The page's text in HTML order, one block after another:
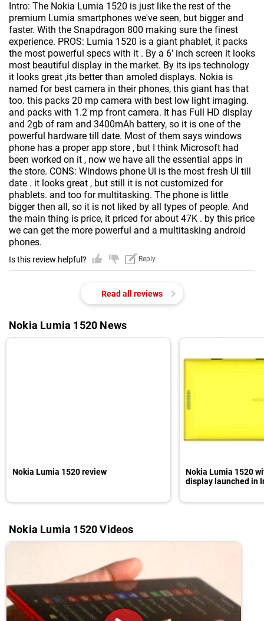
Intro: The Nokia Lumia 1520 is just like the rest of the
premium Lumia smartphones we've seen, but bigger and
faster. With the Snapdragon 800 making sure the finest
experience. PROS: Lumia 1520 is a giant phablet, it packs
the most powerful specs with it . By a 6' inch screen it looks
most beautiful display in the market. By its ips technology
it looks great ,its better than amoled displays. Nokia is
named for best camera in their phones, this giant has that
too. this packs 20 mp camera with best low light imaging.
and packs with 1.2 mp front camera. It has Full HD display
and 2gb of ram and 3400mAh battery, so it is one of the
powerful hardware till date. Most of them says windows
phone has a proper app store , but I think Microsoft had
been worked on it , now we have all the essential apps in
the store. CONS: Windows phone UI is the most fresh UI till
date . it looks great , but still it is not customized for
phablets. and too for multitasking. The phone is little
bigger then all, so it is not liked by all types of people. And
the main thing is price, it priced for about 47K . by this price
we can get the more powerful and a multitasking android
phones.
Is this review helpful? Reply
Read all reviews
Nokia Lumia 1520 News
Nokia Lumia 1520 review
Nokia Lumia 1520
display launched in
Nokia Lumia 1520 Videos